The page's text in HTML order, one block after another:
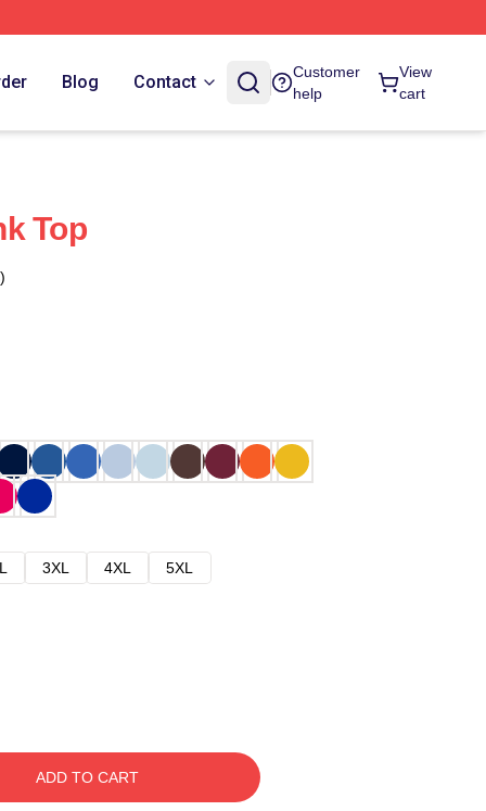
Blog Contact
Customer
help
View
cart
Top
3XL 4XL
5XL
ADD TO CART